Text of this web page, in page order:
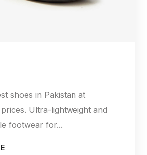
shoes in Pakistan at
Ultra-lightweight and
footwear for...